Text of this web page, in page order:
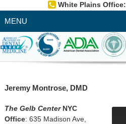
White Plains Office:
MENU
Jeremy Montrose, DMD
The Gelb CenterNYC
Office: 635 Madison Ave,